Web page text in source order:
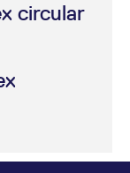
circular